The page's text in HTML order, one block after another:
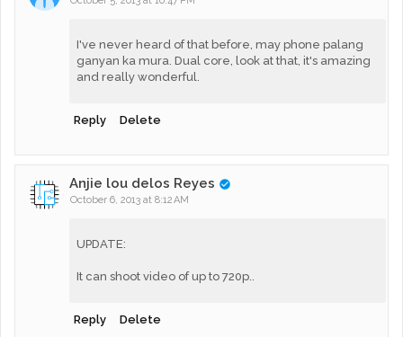
I've never heard of that before, may phone palang
ganyan ka mura. Dual core, look at that, it's amazing
and really wonderful.
Reply Delete
Anjie lou delos Reyes
October 6, 2013 at 8:12 AM
UPDATE:
It can shoot video of up to 720p..
Reply Delete